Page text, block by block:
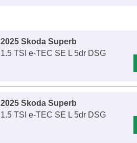
2025 Skoda Superb
1.5 TSI e-TEC SE L 5dr DSG
2025 Skoda Superb
1.5 TSI e-TEC SE L 5dr DSG